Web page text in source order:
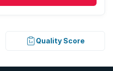
Quality Score